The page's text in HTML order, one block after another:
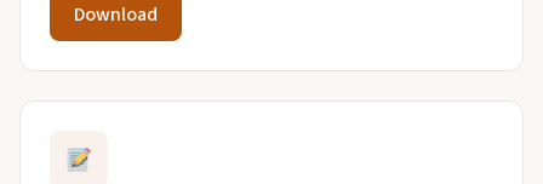
Download